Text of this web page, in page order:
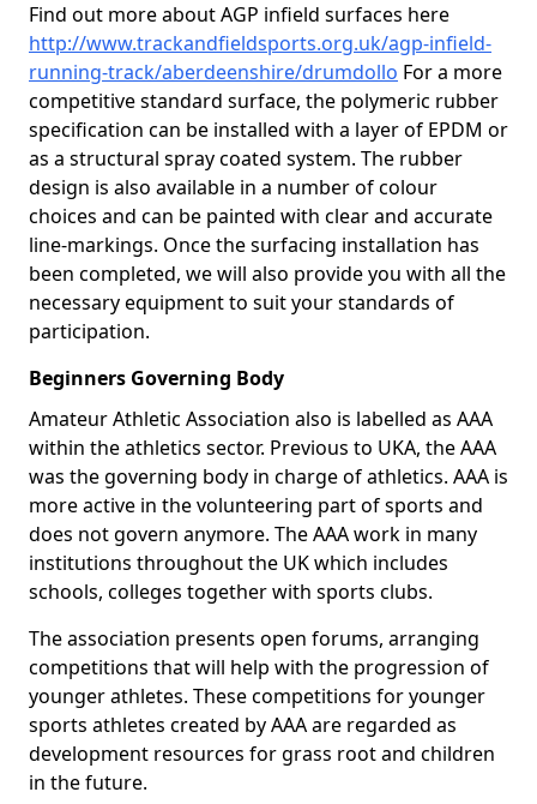
Find out more about AGP infield surfaces here
http://www.trackandfieldsports.org.uk/agp-infield-
running-track/aberdeenshire/drumdollo For a more
competitive standard surface, the polymeric rubber
specification can be installed with a layer of EPDM or
as a structural spray coated system. The rubber
design is also available in a number of colour
choices and can be painted with clear and accurate
line-markings. Once the surfacing installation has
been completed, we will also provide you with all the
necessary equipment to suit your standards of
participation.
Beginners Governing Body
Amateur Athletic Association also is labelled as AAA
within the athletics sector. Previous to UKA, the AAA
was the governing body in charge of athletics. AAA is
more active in the volunteering part of sports and
does not govern anymore. The AAA work in many
institutions throughout the UK which includes
schools, colleges together with sports clubs.
The association presents open forums, arranging
competitions that will help with the progression of
younger athletes. These competitions for younger
sports athletes created by AAA are regarded as
development resources for grass root and children
in the future.